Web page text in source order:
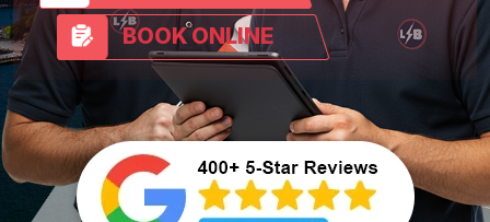
BOOK ONLINE